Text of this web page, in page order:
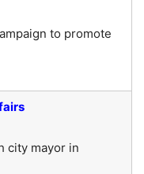
to promote
city mayor in